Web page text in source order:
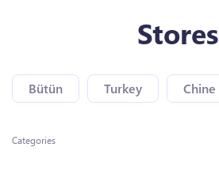
Stores
Bütün Turkey Chine
Categories